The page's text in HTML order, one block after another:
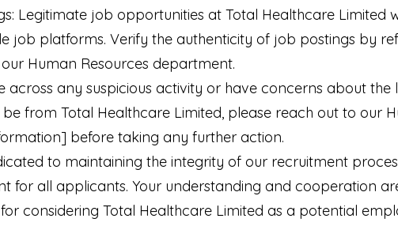
Legitimate job opportunities at Total Healthcare Limited
job platforms. Verify the authenticity of job postings by
Human Resources department.
across any suspicious activity or have concerns about
from Total Healthcare Limited, please reach out to our
before taking any further action.
to maintaining the integrity of our recruitment
for all applicants. Your understanding and cooperation
considering Total Healthcare Limited as a potential